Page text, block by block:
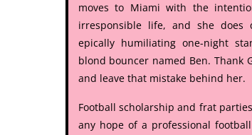
moves to Miami with the
irresponsible life, and she does
epically humiliating one-night
blond bouncer named Ben. Thank
and leave that mistake behind her.
Football scholarship and frat
any hope of a professional